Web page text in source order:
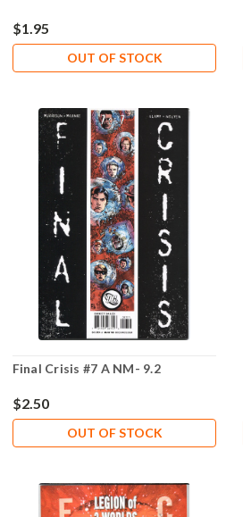
$1.95
OUT OF STOCK
Final Crisis #7 A NM- 9.2
$2.50
OUT OF STOCK